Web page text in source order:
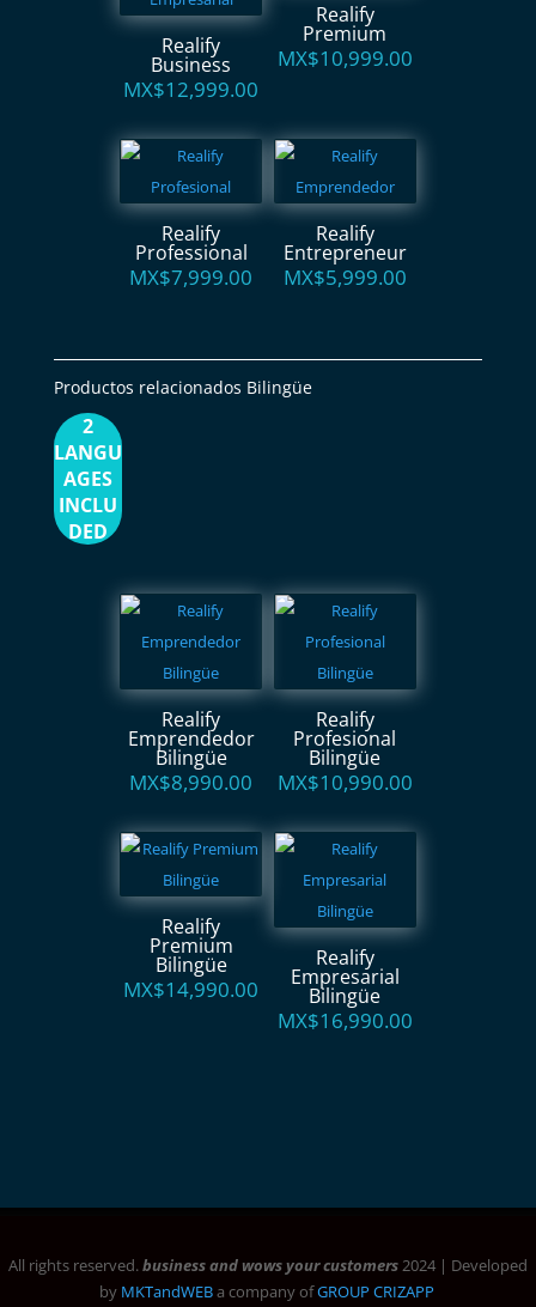
Realify
Business
MX$12,999.00
Realify
Premium
MX$10,999.00
Realify
Professional
MX$7,999.00
Realify
Entrepreneur
MX$5,999.00
Productos relacionados Bilingüe
2
LANGU
AGES
INCLU
DED
Realify
Emprendedor
Bilingüe
MX$8,990.00
Realify
Profesional
Bilingüe
MX$10,990.00
Realify
Premium
Bilingüe
MX$14,990.00
Realify
Empresarial
Bilingüe
MX$16,990.00
All rights reserved.business and wows your customers2024 | Developed
by MKTandWEBa company ofGROUP CRIZAPP